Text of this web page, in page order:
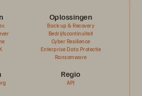
Oplossingen
Back-up & Recovery
Bedrijfscontinuïteit
Cyber Resilience
Enterprise Data Protectie
Ransomware
Regio
APJ